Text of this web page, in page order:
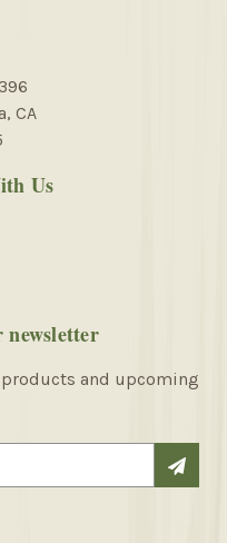
CA
Us
newsletter
and upcoming